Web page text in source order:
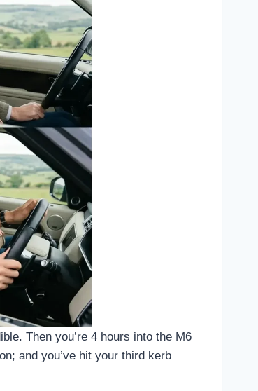
Then you’re 4 hours into the M6
and you’ve hit your third kerb